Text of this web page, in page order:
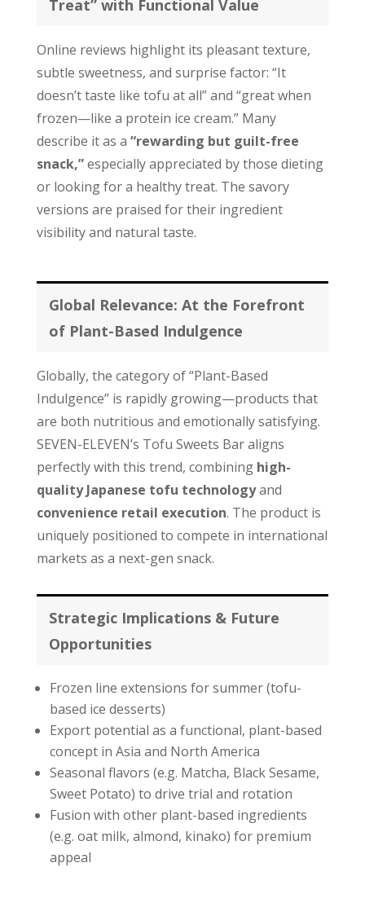
Treat” with Functional Value
Online reviews highlight its pleasant texture,
subtle sweetness, and surprise factor: “It
doesn’t taste like tofu at all” and “great when
frozen—like a protein ice cream.” Many
describe it as a “rewarding but guilt-free
snack,”especially appreciated by those dieting
or looking for a healthy treat. The savory
versions are praised for their ingredient
visibility and natural taste.
Global Relevance: At the Forefront
of Plant-Based Indulgence
Globally, the category of “Plant-Based
Indulgence” is rapidly growing—products that
are both nutritious and emotionally satisfying.
SEVEN-ELEVEN’s Tofu Sweets Bar aligns
perfectly with this trend, combining high-
quality Japanese tofu technologyand
convenience retail execution. The product is
uniquely positioned to compete in international
markets as a next-gen snack.
Strategic Implications & Future
Opportunities
Frozen line extensions for summer (tofu-
based ice desserts)
Export potential as a functional, plant-based
concept in Asia and North America
Seasonal flavors (e.g. Matcha, Black Sesame,
Sweet Potato) to drive trial and rotation
Fusion with other plant-based ingredients
(e.g. oat milk, almond, kinako) for premium
appeal